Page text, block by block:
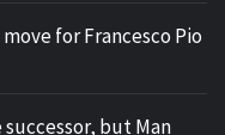
for Francesco Pio
successor, but Man